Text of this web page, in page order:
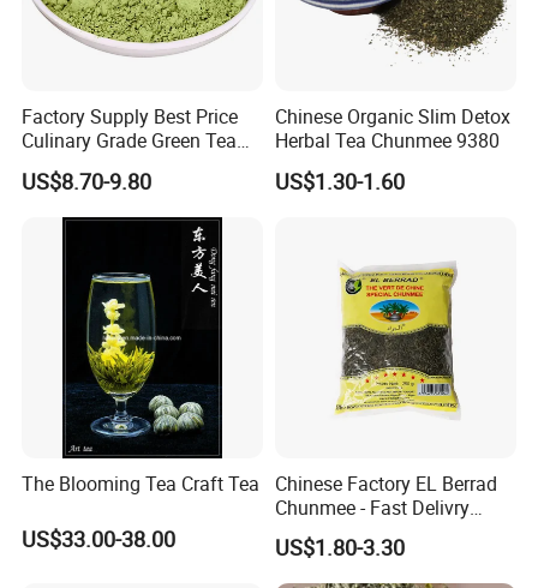
1. What types of tea do you offer?
including:
slightly tangy flavor, known for its curved "eyebrow"
shape.
Gunpowder Tea: A bold green tea with tightly rolled
leaves, offering a refreshing, slightly smoky taste.
Jasmine Tea
: A fragrant blend of green tea scented
with fresh jasmine blossoms, delivering a floral and
soothing experience.
2. Where are your teas sourced from?
Our teas are sourced from renowned tea gardens
in Anhui, China, where traditional cultivation and
processing methods ensure the highest quality and
authenticity.
. How should I store your teas?
Factory Supply Best Price
Culinary Grade Green Tea
Natural Matcha Powder
US$8.70-9.80
Chinese Organic Slim Detox
Herbal Tea Chunmee 9380
US$1.30-1.60
The Blooming Tea Craft Tea
US$33.00-38.00
Chinese Factory EL Berrad
Chunmee - Fast Delivry
100% Pure Green Tea
US$1.80-3.30